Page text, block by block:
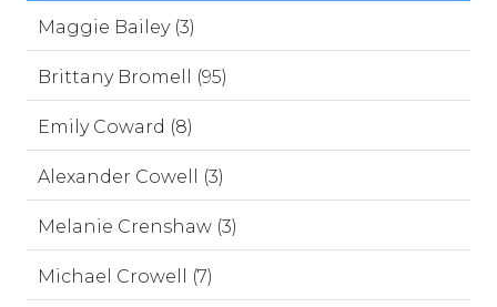
Maggie Bailey (3)
Brittany Bromell (95)
Emily Coward (8)
Alexander Cowell (3)
Melanie Crenshaw (3)
Michael Crowell (7)